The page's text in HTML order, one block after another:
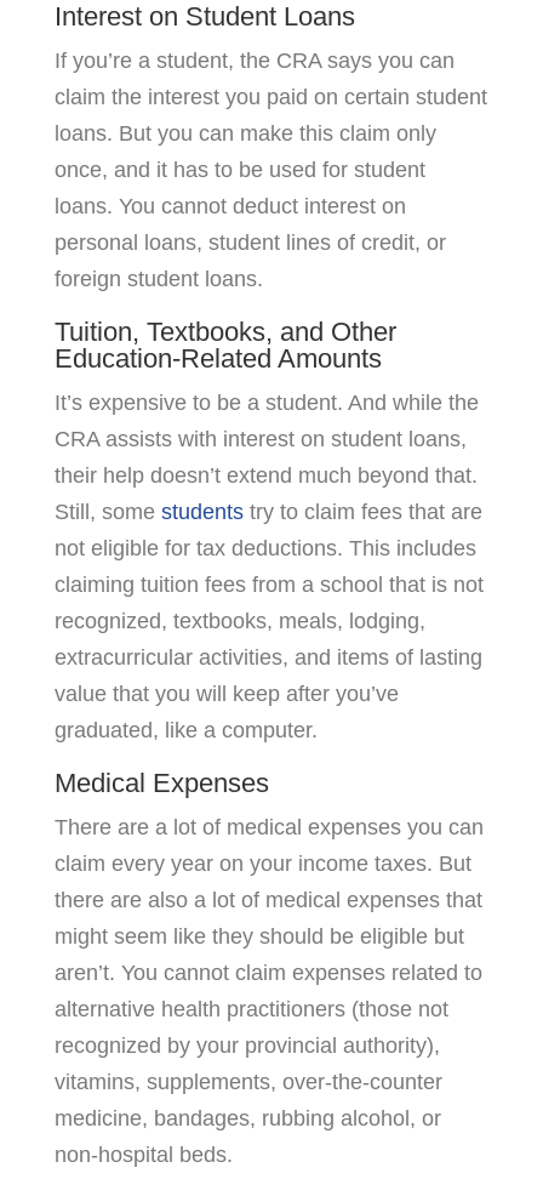
Interest on Student Loans
If you’re a student, the CRA says you can
claim the interest you paid on certain student
loans. But you can make this claim only
once, and it has to be used for student
loans. You cannot deduct interest on
personal loans, student lines of credit, or
foreign student loans.
Tuition, Textbooks, and Other
Education-Related Amounts
It’s expensive to be a student. And while the
CRA assists with interest on student loans,
their help doesn’t extend much beyond that.
Still, some studentstry to claim fees that are
not eligible for tax deductions. This includes
claiming tuition fees from a school that is not
recognized, textbooks, meals, lodging,
extracurricular activities, and items of lasting
value that you will keep after you’ve
graduated, like a computer.
Medical Expenses
There are a lot of medical expenses you can
claim every year on your income taxes. But
there are also a lot of medical expenses that
might seem like they should be eligible but
aren’t. You cannot claim expenses related to
alternative health practitioners (those not
recognized by your provincial authority),
vitamins, supplements, over-the-counter
medicine, bandages, rubbing alcohol, or
non-hospital beds.